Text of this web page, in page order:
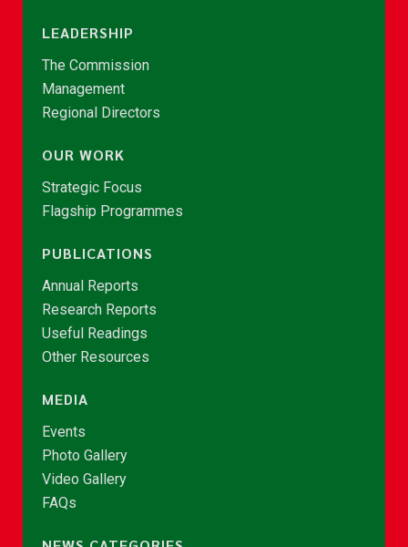
LEADERSHIP
The Commission
Management
Regional Directors
OUR WORK
Strategic Focus
Flagship Programmes
PUBLICATIONS
Annual Reports
Research Reports
Useful Readings
Other Resources
MEDIA
Events
Photo Gallery
Video Gallery
FAQs